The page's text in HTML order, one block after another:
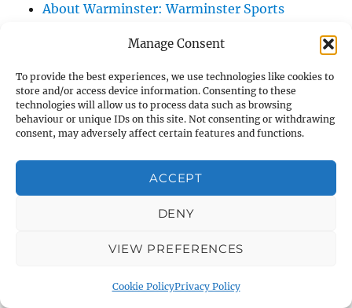
Manage Consent
To provide the best experiences, we use technologies like cookies to
store and/or access device information. Consenting to these
technologies will allow us to process data such as browsing
behaviour or unique IDs on this site. Not consenting or withdrawing
consent, may adversely affect certain features and functions.
ACCEPT
DENY
VIEW PREFERENCES
Cookie PolicyPrivacy Policy
About Warminster: Warminster Sports
About Warminster: Webb Close
About Warminster: Were Close
About Warminster: Were, The
About Warminster: Wessex Court
About Warminster: West Orchard
About Warminster: West Parade
About Warminster: West Street
About Warminster: West Street Place
About Warminster: West Warminster Urban
About Warminster: Westbury Road